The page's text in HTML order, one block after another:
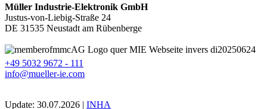
Müller Industrie-Elektronik GmbH
Justus-von-Liebig-Straße 24
DE 31535 Neustadt am Rübenberge
+49 5032 9672 - 111
info@mueller-ie.com
Update: 30.07.2026 | INHA